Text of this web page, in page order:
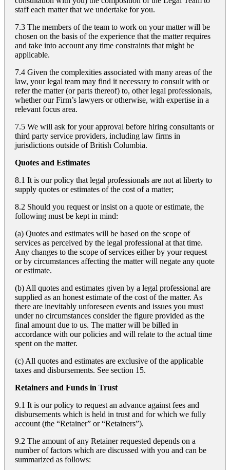
staff each matter that we undertake for you.
7.3 The members of the team to work on your matter will be
chosen on the basis of the experience that the matter requires
and take into account any time constraints that might be
applicable.
7.4 Given the complexities associated with many areas of the
law, your legal team may find it necessary to consult with or
refer the matter (or parts thereof) to, other legal professionals,
whether our Firm’s lawyers or otherwise, with expertise in a
relevant focus area.
7.5 We will ask for your approval before hiring consultants or
third party service providers, including law firms in
jurisdictions outside of British Columbia.
Quotes and Estimates
8.1 It is our policy that legal professionals are not at liberty to
supply quotes or estimates of the cost of a matter;
8.2 Should you request or insist on a quote or estimate, the
following must be kept in mind:
(a) Quotes and estimates will be based on the scope of
services as perceived by the legal professional at that time.
Any changes to the scope of services either by your request
or by circumstances affecting the matter will negate any quote
or estimate.
(b) All quotes and estimates given by a legal professional are
supplied as an honest estimate of the cost of the matter. As
there are inevitably unforeseen events and issues you must
under no circumstances consider the figure provided as the
final amount due to us. The matter will be billed in
accordance with our policies and will relate to the actual time
spent on the matter.
(c) All quotes and estimates are exclusive of the applicable
taxes and disbursements. See section 15.
Retainers and Funds in Trust
9.1 It is our policy to request an advance against fees and
disbursements which is held in trust and for which we fully
account (the “Retainer” or “Retainers”).
9.2 The amount of any Retainer requested depends on a
number of factors which are discussed with you and can be
summarized as follows: